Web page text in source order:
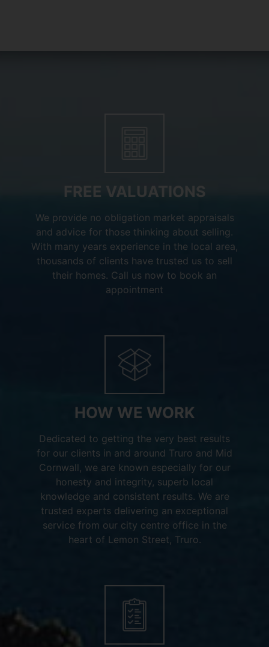
FREE VALUATIONS
We provide no obligation market appraisals
and advice for those thinking about selling.
With many years experience in the local area,
thousands of clients have trusted us to sell
their homes. Call us now to book an
appointment
HOW WE WORK
Dedicated to getting the very best results
for our clients in and around Truro and Mid
Cornwall, we are known especially for our
honesty and integrity, superb local
knowledge and consistent results. We are
trusted experts delivering an exceptional
service from our city centre office in the
heart of Lemon Street, Truro.